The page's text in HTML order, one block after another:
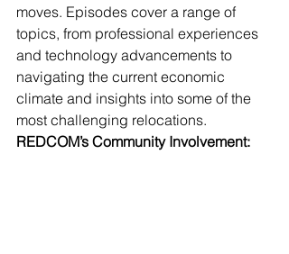
moves. Episodes cover a range of
topics, from professional experiences
and technology advancements to
navigating the current economic
climate and insights into some of the
most challenging relocations.
REDCOM’s Community Involvement: